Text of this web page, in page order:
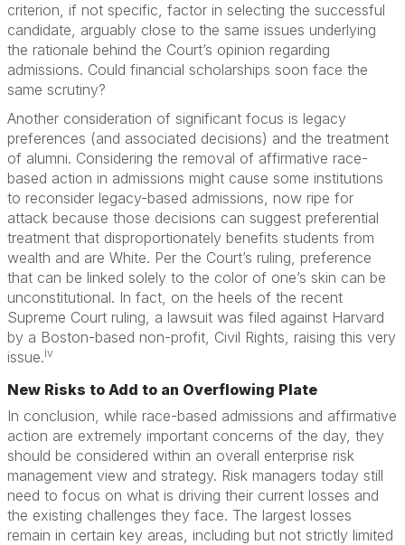
criterion, if not specific, factor in selecting the successful
candidate, arguably close to the same issues underlying
the rationale behind the Court’s opinion regarding
admissions. Could financial scholarships soon face the
same scrutiny?
Another consideration of significant focus is legacy
preferences (and associated decisions) and the treatment
of alumni. Considering the removal of affirmative race-
based action in admissions might cause some institutions
to reconsider legacy-based admissions, now ripe for
attack because those decisions can suggest preferential
treatment that disproportionately benefits students from
wealth and are White. Per the Court’s ruling, preference
that can be linked solely to the color of one’s skin can be
unconstitutional. In fact, on the heels of the recent
Supreme Court ruling, a lawsuit was filed against Harvard
by a Boston-based non-profit, Civil Rights, raising this very
issue.iv
New Risks to Add to an Overflowing Plate
In conclusion, while race-based admissions and affirmative
action are extremely important concerns of the day, they
should be considered within an overall enterprise risk
management view and strategy. Risk managers today still
need to focus on what is driving their current losses and
the existing challenges they face. The largest losses
remain in certain key areas, including but not strictly limited